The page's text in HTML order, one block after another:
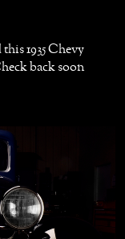
1935 Chevy
back soon